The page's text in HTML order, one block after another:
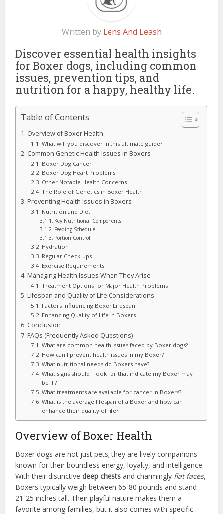
Written by Lens And Leash
Discover essential health insights
for Boxer dogs, including common
issues, prevention tips, and
nutrition for a happy, healthy life.
Table of Contents
Overview of Boxer Health
What will you discover in this ultimate guide?
Common Genetic Health Issues in Boxers
Boxer Dog Cancer
Boxer Dog Heart Problems
Other Notable Health Concerns
The Role of Genetics in Boxer Health
Preventing Health Issues in Boxers
Nutrition and Diet
Key Nutritional Components:
Feeding Schedule:
Portion Control:
Hydration
Regular Check-ups
Exercise Requirements
Managing Health Issues When They Arise
Treatment Options for Major Health Problems
Lifespan and Quality of Life Considerations
Factors Influencing Boxer Lifespan
Enhancing Quality of Life in Boxers
Conclusion
FAQs (Frequently Asked Questions)
What are common health issues faced by Boxer dogs?
How can I prevent health issues in my Boxer?
What nutritional needs do Boxers have?
What signs should I look for that indicate my Boxer may
be ill?
What treatments are available for cancer in Boxers?
What is the average lifespan of a Boxer and how can I
enhance their quality of life?
Overview of Boxer Health
Boxer dogs are not just pets; they are lively companions
known for their boundless energy, loyalty, and intelligence.
With their distinctivedeep chests and charmingly flat faces,
Boxers typically weigh between 65-80 pounds and stand
21-25 inches tall. Their playful nature makes them a
favorite among families, but it also comes with specific